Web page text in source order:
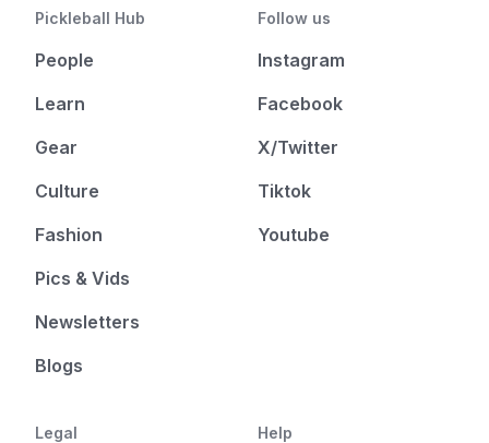
Pickleball Hub
People
Learn
Gear
Culture
Fashion
Pics & Vids
Newsletters
Blogs
Follow us
Instagram
Facebook
X/Twitter
Tiktok
Youtube
Legal Help